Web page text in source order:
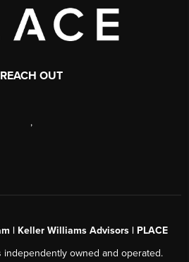
REACH OUT
,
| Keller Williams Advisors | PLACE
owned and operated.